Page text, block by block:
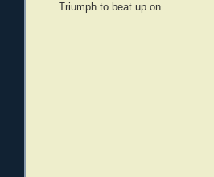
Triumph to beat up on...